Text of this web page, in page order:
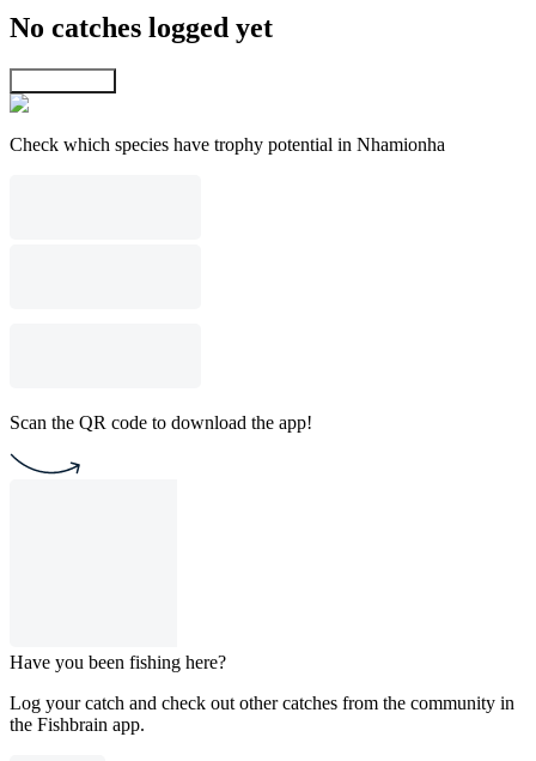
No catches logged yet
Check which species have trophy potential in Nhamionha
Scan the QR code to download the app!
Have you been fishing here?
Log your catch and check out other catches from the community in
the Fishbrain app.